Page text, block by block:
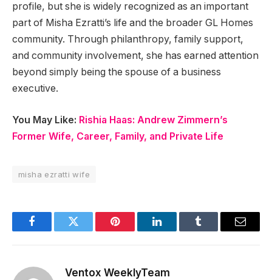
profile, but she is widely recognized as an important
part of Misha Ezratti’s life and the broader GL Homes
community. Through philanthropy, family support,
and community involvement, she has earned attention
beyond simply being the spouse of a business
executive.
You May Like: Rishia Haas: Andrew Zimmern’s
Former Wife, Career, Family, and Private Life
misha ezratti wife
FacebookTwitter Pinterest LinkedInTumblr Email
Ventox WeeklyTeam